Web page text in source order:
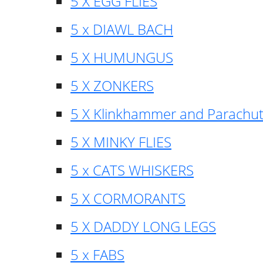
5 x DIAWL BACH
5 X HUMUNGUS
5 X ZONKERS
5 X Klinkhammer and
5 X MINKY FLIES
5 x CATS WHISKERS
5 X CORMORANTS
5 X DADDY LONG LEGS
5 x FABS